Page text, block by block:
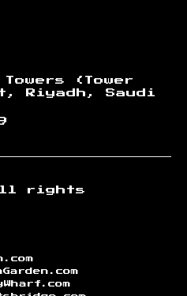
(Tower
Riyadh, Saudi
rights